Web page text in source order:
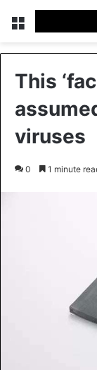
Menu
This
viruses
0 1 minute